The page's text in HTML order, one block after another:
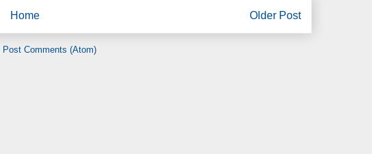
Older Post
Home
Post Comments (Atom)